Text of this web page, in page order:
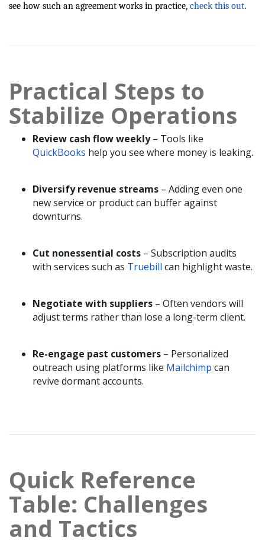
see how such an agreement works in practice, check this out.
Practical Steps to
Stabilize Operations
Review cash flow weekly– Tools like
QuickBooks help you see where money is leaking.
Diversify revenue streams – Adding even one
new service or product can buffer against
downturns.
Cut nonessential costs – Subscription audits
with services such as Truebill can highlight waste.
Negotiate with suppliers – Often vendors will
adjust terms rather than lose a long-term client.
Re-engage past customers – Personalized
outreach using platforms like Mailchimp can
revive dormant accounts.
Quick Reference
Table: Challenges
and Tactics